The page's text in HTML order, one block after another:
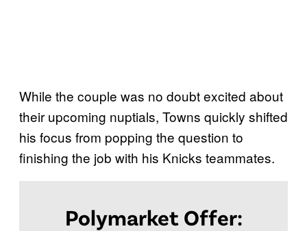
While the couple was no doubt excited about
their upcoming nuptials, Towns quickly shifted
his focus from popping the question to
finishing the job with his Knicks teammates.
Polymarket Offer: